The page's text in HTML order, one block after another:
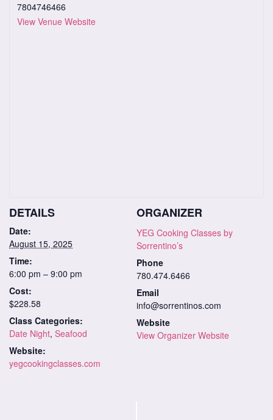
7804746466
View Venue Website
DETAILS
Date:
August 15, 2025
Time:
6:00 pm – 9:00 pm
Cost:
$228.58
Class Categories:
Date Night, Seafood
Website:
yegcookingclasses.com
ORGANIZER
YEG Cooking Classes by
Sorrentino’s
Phone
780.474.6466
Email
info@sorrentinos.com
Website
View Organizer Website